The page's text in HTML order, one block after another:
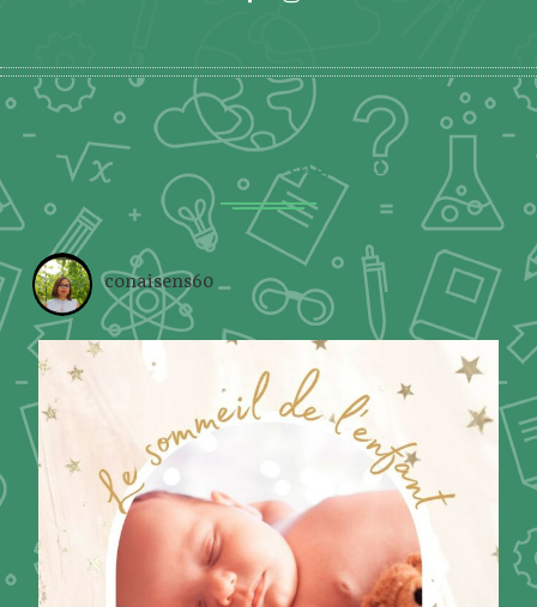
Photos Instagram
conaisens60